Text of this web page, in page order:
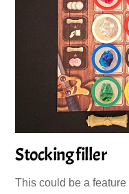
Stocking filler
This could be a feature